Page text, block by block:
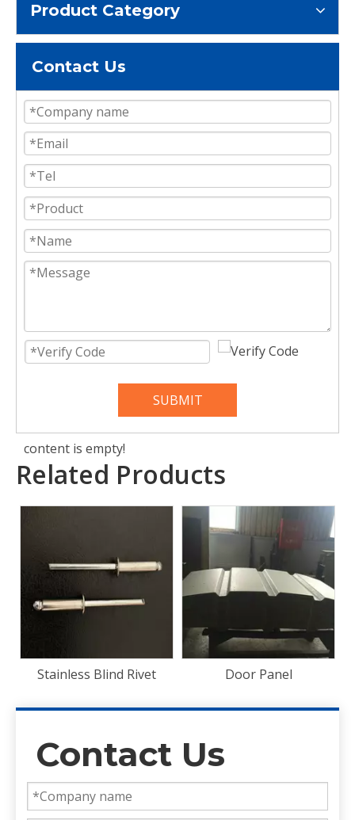
Product Category
Contact Us
SUBMIT
content is empty!
Related Products
Door Panel
Front End Panel
Contact Us